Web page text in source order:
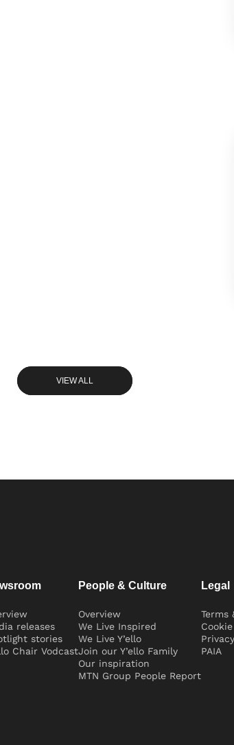
VIEW ALL
releases
stories
Chair Vodcast
People & Culture
Overview
We Live Inspired
We Live Y’ello
Join our Y’ello Family
Our inspiration
MTN Group People Report
Legal
Terms
PAIA